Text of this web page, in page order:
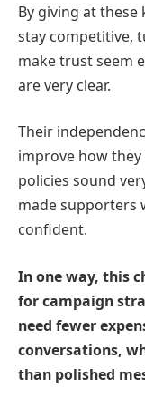
By giving at these
stay competitive,
make trust seem
are very clear.
Their
improve how
policies sound
made supporters
confident.
In one way, this
for campaign
need fewer
conversations,
than polished